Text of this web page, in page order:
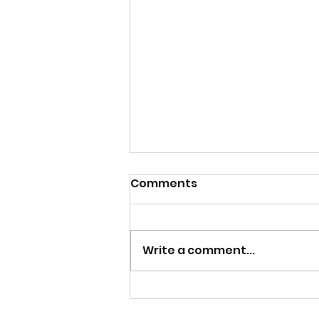
A Cosy Tale of Cat Litter
Comments
Write a comment...